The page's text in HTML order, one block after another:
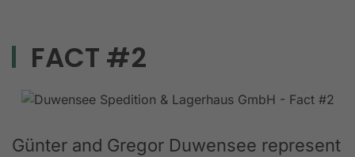
FACT #2
Günter and Gregor Duwensee represent